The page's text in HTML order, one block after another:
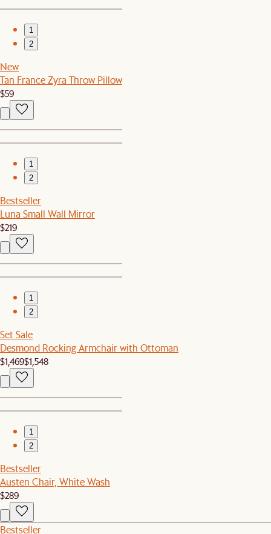
1
2
New
Tan France Zyra Throw Pillow
$59
1
2
Bestseller
Luna Small Wall Mirror
$219
1
2
Set Sale
Desmond Rocking Armchair with Ottoman
$1,469$1,548
1
2
Bestseller
Austen Chair, White Wash
$289
Bestseller